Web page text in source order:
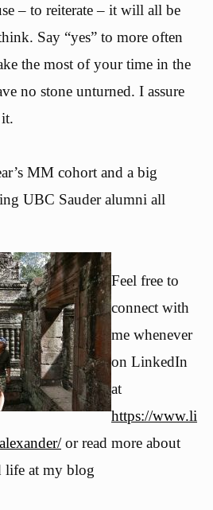
– to reiterate – it will all be
Say “yes” to more often
the most of your time in the
no stone unturned. I assure
MM cohort and a big
UBC Sauder alumni all
Feel free to
connect with
me whenever
on LinkedIn
at
https://www.li
or read more about
life at my blog